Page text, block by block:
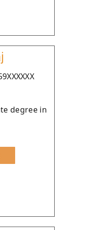
degree in